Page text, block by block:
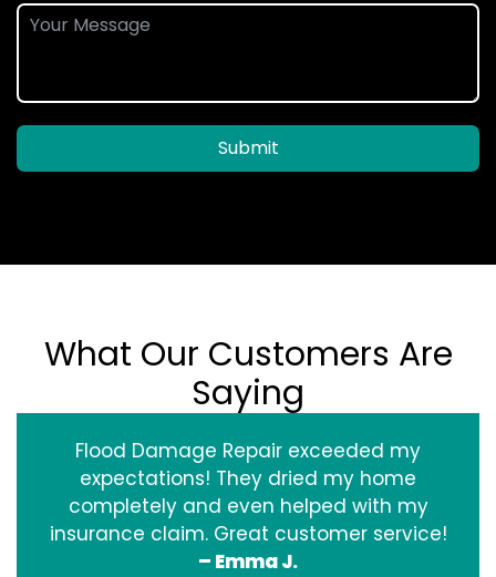
Submit
What Our Customers Are
Saying
Flood Damage Repair exceeded my
expectations! They dried my home
completely and even helped with my
insurance claim. Great customer service!
– Emma J.